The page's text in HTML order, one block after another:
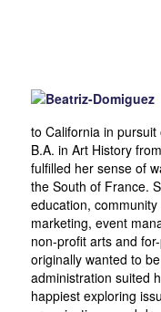
to California in
B.A. in Art History
fulfilled her sense of
the South of France.
education,
marketing, event
non-profit arts and
originally wanted to
administration suited
happiest exploring